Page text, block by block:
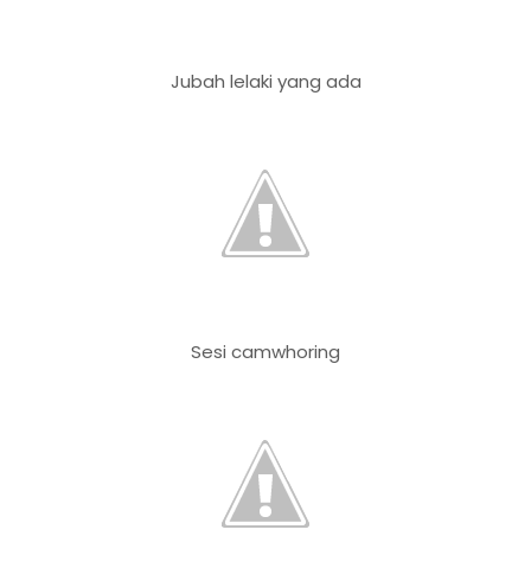
Jubah lelaki yang ada
Sesi camwhoring